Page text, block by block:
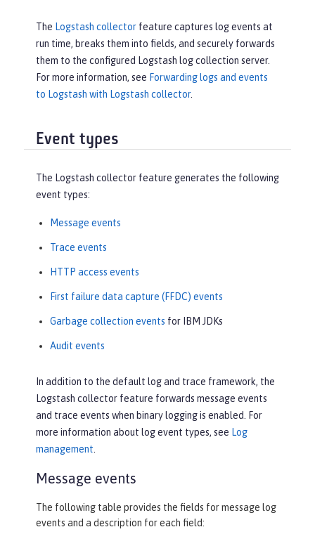
The Logstash collector feature captures log events at
run time, breaks them into fields, and securely forwards
them to the configured Logstash log collection server.
For more information, see Forwarding logs and events
to Logstash with Logstash collector.
Event types
The Logstash collector feature generates the following
event types:
Message events
Trace events
HTTP access events
First failure data capture (FFDC) events
Garbage collection events for IBM JDKs
Audit events
In addition to the default log and trace framework, the
Logstash collector feature forwards message events
and trace events when binary logging is enabled. For
more information about log event types, see Log
management.
Message events
The following table provides the fields for message log
events and a description for each field: